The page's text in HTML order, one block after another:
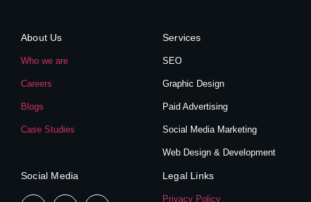
About Us
Who we are
Careers
Blogs
Case Studies
Services
SEO
Graphic Design
Paid Advertising
Social Media Marketing
Web Design & Development
Social Media Legal Links
Privacy Policy